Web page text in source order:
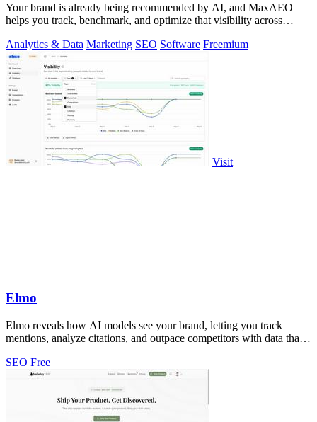
Your brand is already being recommended by AI, and MaxAEO
helps you track, benchmark, and optimize that visibility across
Analytics & Data Marketing SEO Software Freemium
Visit
Elmo
Elmo reveals how AI models see your brand, letting you track
mentions, analyze citations, and outpace competitors with data that
SEO Free